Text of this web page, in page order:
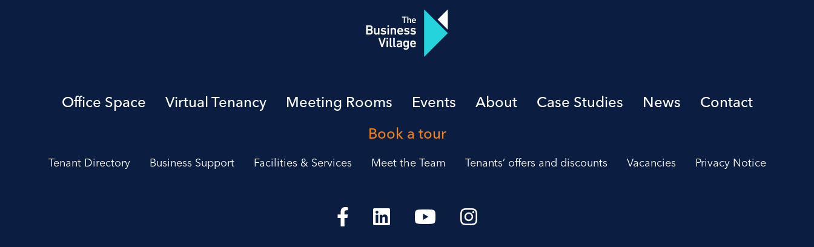
Office Space Virtual Tenancy Meeting Rooms Events About Case Studies News
Contact
Book a tour
Tenant Directory Business Support Facilities & Services Meet the Team Tenants’ offers and discounts Vacancies Privacy Notice